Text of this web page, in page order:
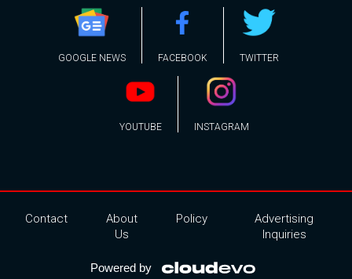
GOOGLE NEWS FACEBOOK TWITTER
YOUTUBE INSTAGRAM
Contact
About
Us
Policy
Advertising
Inquiries
Powered by